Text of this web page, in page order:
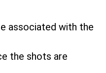
associated with the
the shots are